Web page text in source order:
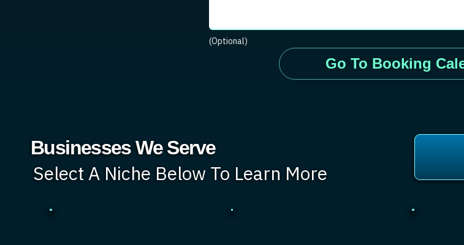
(Optional)
Go To Booking
Businesses We Serve
Select A Niche Below To Learn More